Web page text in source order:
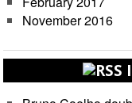
November 2016